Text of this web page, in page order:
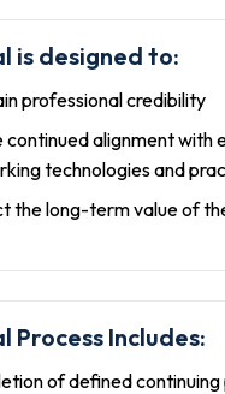
is designed to:
professional credibility
continued alignment with
technologies and
the long-term value of
Process Includes:
of defined